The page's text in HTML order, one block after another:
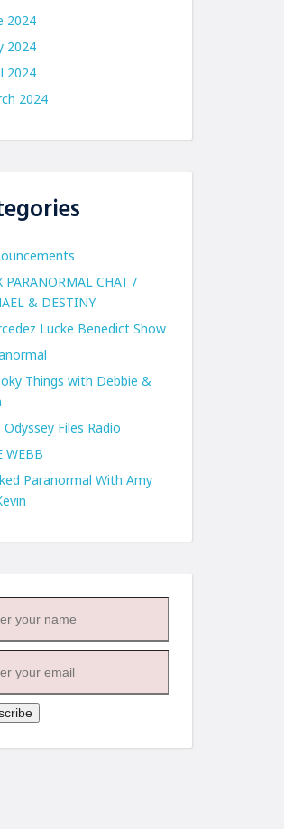
2024
2024
2024
2024
PARANORMAL CHAT /
& DESTINY
Lucke Benedict Show
Things with Debbie &
Odyssey Files Radio
WEBB
Paranormal With Amy